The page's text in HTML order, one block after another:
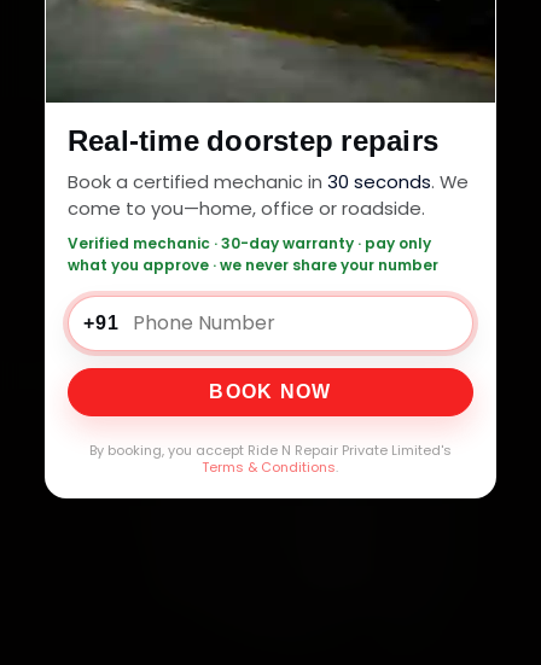
Real-time doorstep repairs
Book a certified mechanic in 30 seconds. We
come to you—home, office or roadside.
Verified mechanic · 30-day warranty · pay only
what you approve · we never share your number
+91
BOOK NOW
By booking, you accept Ride N Repair Private Limited's
Terms & Conditions.